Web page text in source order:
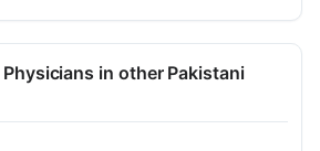
Physicians in other Pakistani